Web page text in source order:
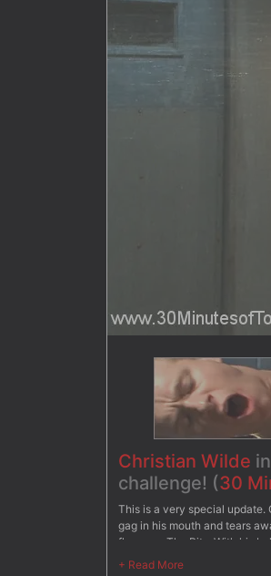
Christian Wilde
challenge! (30
This is a very special update.
gag in his mouth and tears
flogger. - The Pit - With his
screams in pain as soon as